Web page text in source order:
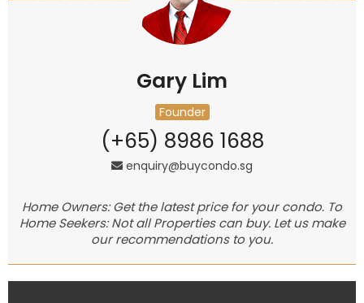
Gary Lim
Founder
(+65) 8986 1688
enquiry@buycondo.sg
Home Owners: Get the latest price for your condo. To
Home Seekers: Not all Properties can buy. Let us make
our recommendations to you.